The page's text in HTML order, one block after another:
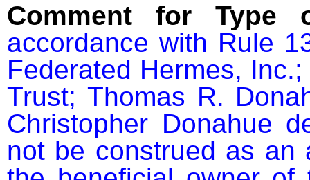
Comment for Type
accordance with Rule
Federated Hermes,
Trust; Thomas R.
Christopher Donahue
not be construed as an